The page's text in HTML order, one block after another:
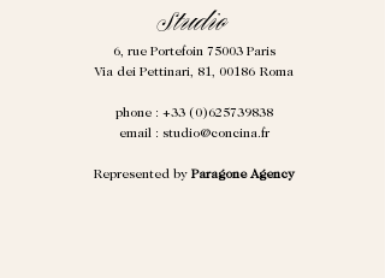
Studio
6, rue Portefoin 75003 Paris
Via dei Pettinari, 81, 00186 Roma
phone : +33 (0)625739838
email : studio@concina.fr
Represented by Paragone Agency